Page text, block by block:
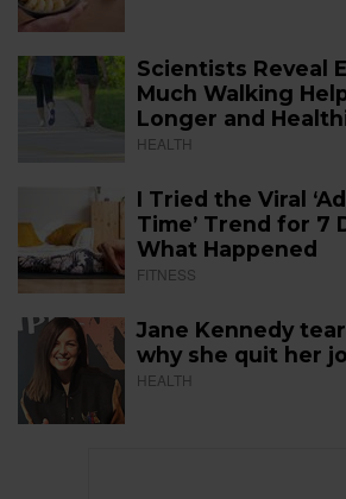
Scientists Reveal
Much Walking
Longer and
HEALTH
I Tried the Viral
Time’ Trend for 7
What Happened
FITNESS
Jane Kennedy
why she quit her
HEALTH